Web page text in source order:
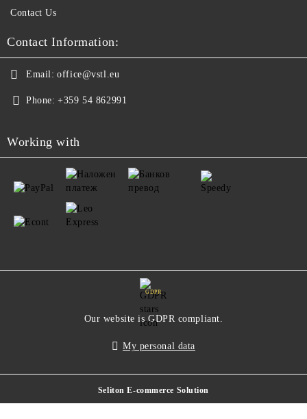
Contact Us
Contact Information:
Email: office@vstl.eu
Phone: +359 54 862991
Working with
GDPR
Our website is GDPR compliant.
My personal data
Seliton E-commerce Solution